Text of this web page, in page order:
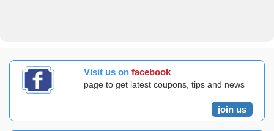
Visit us on facebook
page to get latest coupons, tips and news
join us